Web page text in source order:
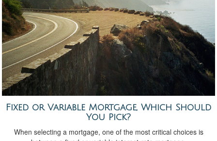
Fixed or Variable Mortgage, Which Should
You Pick?
When selecting a mortgage, one of the most critical choices is